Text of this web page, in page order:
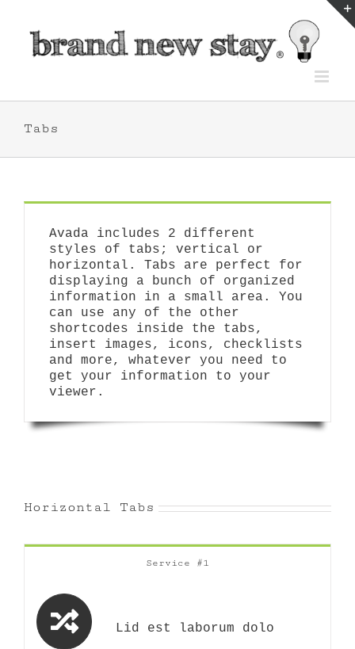
content
Tabs
Avada includes 2 different
styles of tabs; vertical or
horizontal. Tabs are perfect for
displaying a bunch of organized
information in a small area. You
can use any of the other
shortcodes inside the tabs,
insert images, icons, checklists
and more, whatever you need to
get your information to your
viewer.
Horizontal Tabs
Service #1
Lid est laborum dolo